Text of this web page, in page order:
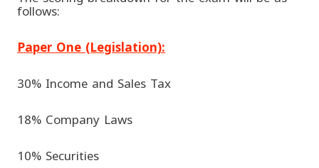
follows:
Paper One (Legislation):
30% Income and Sales Tax
18% Company Laws
10% Securities